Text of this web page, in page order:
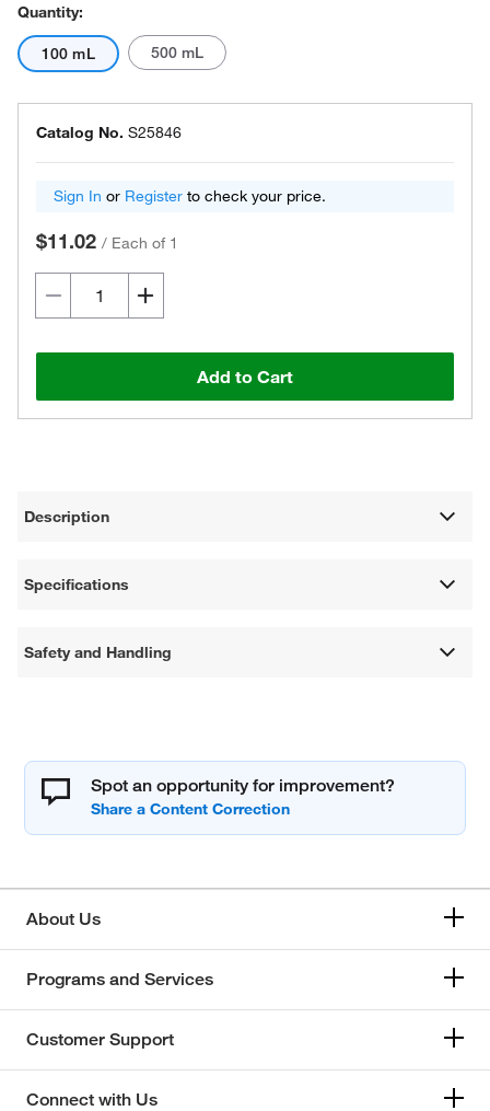
Quantity:
100 mL 500 mL
Catalog No. S25846
Sign In or Register to check your price.
$11.02 / Each of 1
Add to Cart
Description
Specifications
Safety and Handling
Spot an opportunity for improvement?
About Us
Programs and Services
Customer Support
Connect with Us